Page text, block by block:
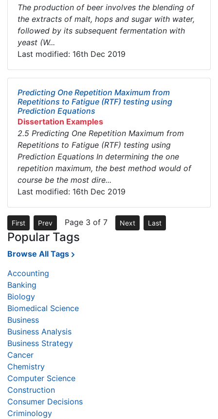
The production of beer involves the blending of
the extracts of malt, hops and sugar with water,
followed by its subsequent fermentation with
yeast (W...
Last modified: 16th Dec 2019
Predicting One Repetition Maximum from
Repetitions to Fatigue (RTF) testing using
Prediction Equations
Dissertation Examples
2.5 Predicting One Repetition Maximum from
Repetitions to Fatigue (RTF) testing using
Prediction Equations In determining the one
repetition maximum, the best method would of
course be the most dire...
Last modified: 16th Dec 2019
First Prev Page 3 of 7 Next Last
Popular Tags
Browse All Tags
Accounting
Banking
Biology
Biomedical Science
Business
Business Analysis
Business Strategy
Cancer
Chemistry
Computer Science
Construction
Consumer Decisions
Criminology